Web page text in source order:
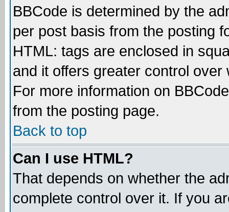
BBCode is determined by the
per post basis from the posting
HTML: tags are enclosed in
and it offers greater control
For more information on
from the posting page.
Back to top
Can I use HTML?
That depends on whether the
complete control over it. If you